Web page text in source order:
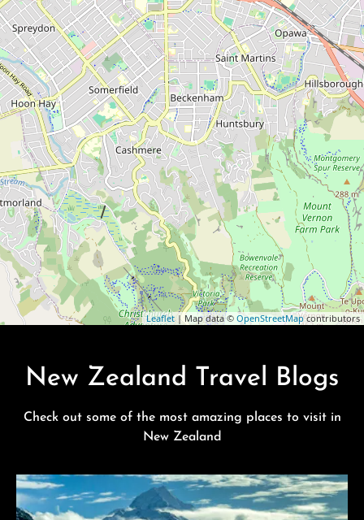
Leaflet| Map data © OpenStreetMapcontributors
New Zealand Travel Blogs
Check out some of the most amazing places to visit in
New Zealand